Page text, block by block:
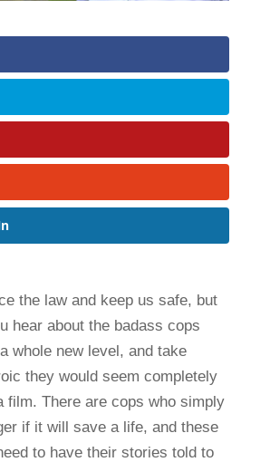
the law and keep us safe, but
hear about the badass cops
whole new level, and take
they would seem completely
film. There are cops who simply
if it will save a life, and these
to have their stories told to